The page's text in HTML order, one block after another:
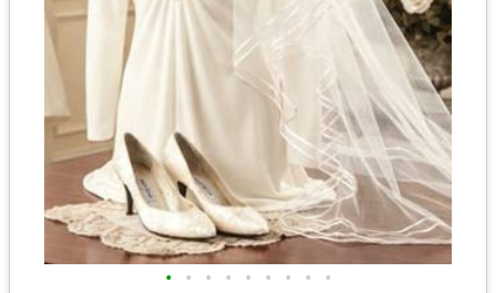
• • • • • • • • •